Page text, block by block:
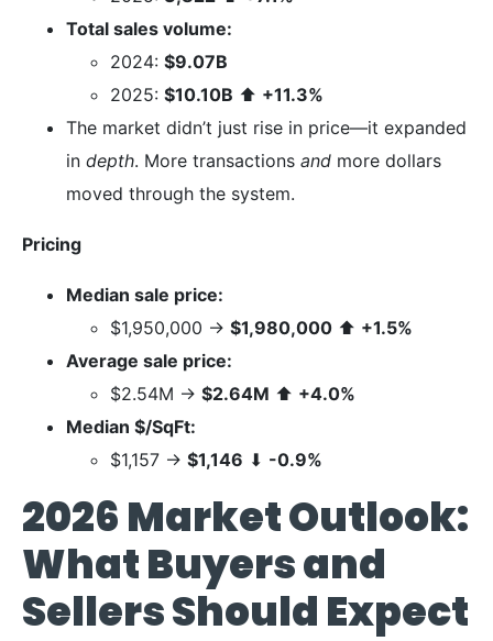
Total sales volume:
2024: $9.07B
2025: $10.10B ⬆ +11.3%
The market didn’t just rise in price—it expanded
in depth. More transactions and more dollars
moved through the system.
Pricing
Median sale price:
$1,950,000 → $1,980,000 ⬆ +1.5%
Average sale price:
$2.54M → $2.64M ⬆ +4.0%
Median $/SqFt:
$1,157 → $1,146 ⬇ -0.9%
2026 Market Outlook:
What Buyers and
Sellers Should Expect